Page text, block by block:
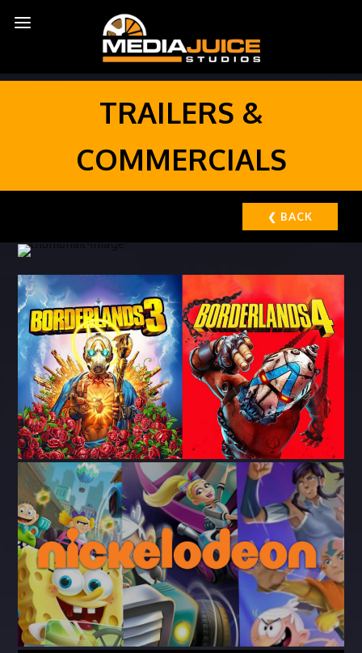
TRAILERS &
COMMERCIALS
❮ BACK